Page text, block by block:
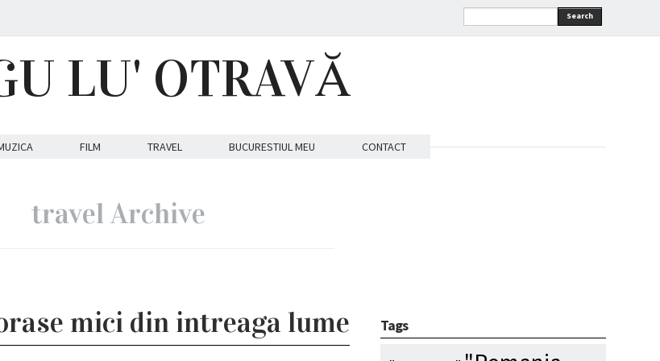
Search
LU' OTRAVĂ
FILM TRAVEL BUCURESTIUL MEU CONTACT
travel Archive
mici din intreaga lume Tags